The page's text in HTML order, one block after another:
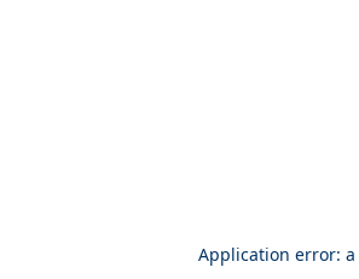
Application error: a